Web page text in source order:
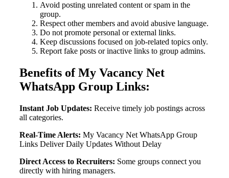
Avoid posting unrelated content or spam in the
group.
Respect other members and avoid abusive language.
Do not promote personal or external links.
Keep discussions focused on job-related topics only.
Report fake posts or inactive links to group admins.
Benefits of My Vacancy Net
WhatsApp Group Links:
Instant Job Updates: Receive timely job postings across
all categories.
Real-Time Alerts: My Vacancy Net WhatsApp Group
Links Deliver Daily Updates Without Delay
Direct Access to Recruiters: Some groups connect you
directly with hiring managers.